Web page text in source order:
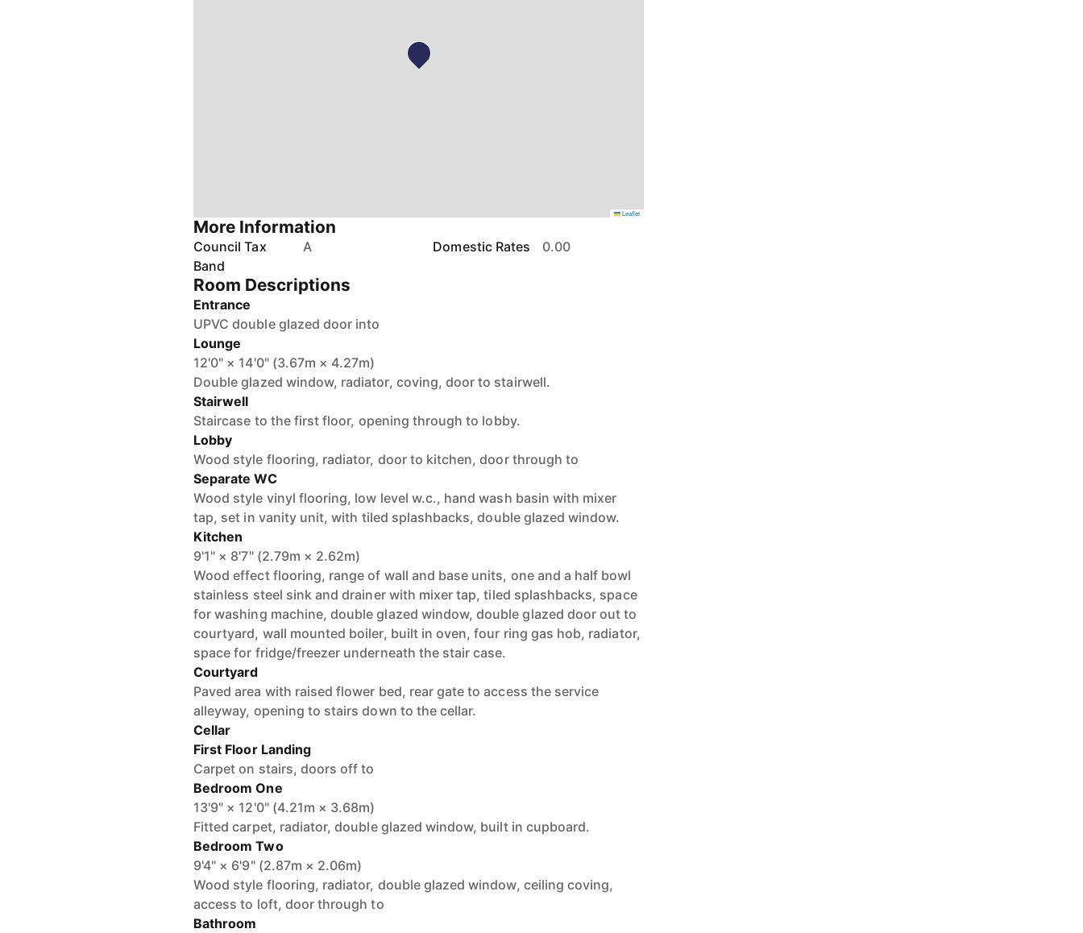
Leaflet
More Information
Council Tax
Band
A Domestic Rates 0.00
Room Descriptions
Entrance
UPVC double glazed door into
Lounge
12'0" × 14'0" (3.67m × 4.27m)
Double glazed window, radiator, coving, door to stairwell.
Stairwell
Staircase to the first floor, opening through to lobby.
Lobby
Wood style flooring, radiator, door to kitchen, door through to
Separate WC
Wood style vinyl flooring, low level w.c., hand wash basin with mixer
tap, set in vanity unit, with tiled splashbacks, double glazed window.
Kitchen
9'1" × 8'7" (2.79m × 2.62m)
Wood effect flooring, range of wall and base units, one and a half bowl
stainless steel sink and drainer with mixer tap, tiled splashbacks, space
for washing machine, double glazed window, double glazed door out to
courtyard, wall mounted boiler, built in oven, four ring gas hob, radiator,
space for fridge/freezer underneath the stair case.
Courtyard
Paved area with raised flower bed, rear gate to access the service
alleyway, opening to stairs down to the cellar.
Cellar
First Floor Landing
Carpet on stairs, doors off to
Bedroom One
13'9" × 12'0" (4.21m × 3.68m)
Fitted carpet, radiator, double glazed window, built in cupboard.
Bedroom Two
9'4" × 6'9" (2.87m × 2.06m)
Wood style flooring, radiator, double glazed window, ceiling coving,
access to loft, door through to
Bathroom